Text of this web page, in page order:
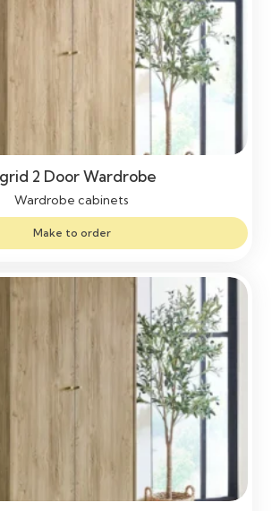
2 Door Wardrobe
Wardrobe cabinets
Make to order